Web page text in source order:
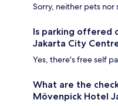
Sorry, neither pets nor
Is parking offered
Jakarta City
Yes, there's free self
What are the
Mövenpick Hotel